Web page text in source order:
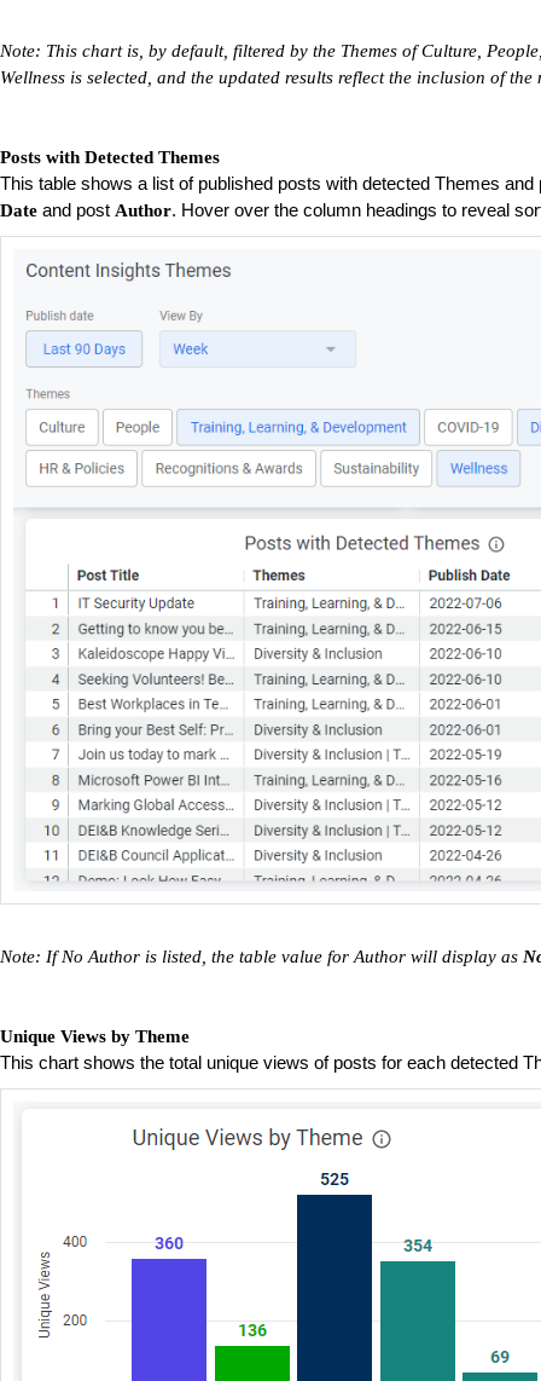
Note: This chart is, by default, filtered by the Themes of Culture,
Wellness is selected, and the updated results reflect the inclusion of the
Posts with Detected Themes
This table shows a list of published posts with detected Themes
Date and post Author. Hover over the column headings to reveal
Note: If No Author is listed, the table value for Author will display as
Unique Views by Theme
This chart shows the total unique views of posts for each detected